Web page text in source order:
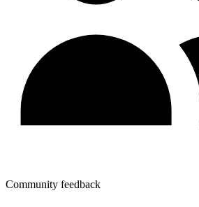
Community feedback